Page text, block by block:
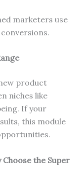
marketers use
product
niches like
If your
this module
Choose the Super